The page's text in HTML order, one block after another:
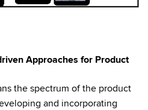
Approaches for Product
the spectrum of the product
and incorporating